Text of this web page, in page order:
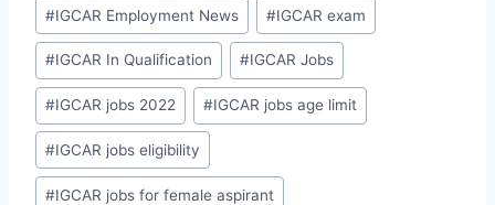
#IGCAR Employment News #IGCAR exam
#IGCAR In Qualification #IGCAR Jobs
#IGCAR jobs 2022 #IGCAR jobs age limit
#IGCAR jobs eligibility
#IGCAR jobs for female aspirant